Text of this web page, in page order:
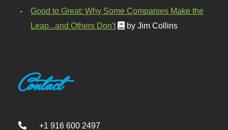
Good to Great: Why Some Companies Make the
Leap...and Others Don't
by Jim Collins
Contact
+1 916 600 2497